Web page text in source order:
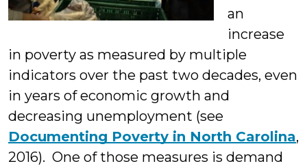
an
increase
in poverty as measured by multiple
indicators over the past two decades, even
in years of economic growth and
decreasing unemployment (see
Documenting Poverty in North Carolina,
2016). One of those measures is demand